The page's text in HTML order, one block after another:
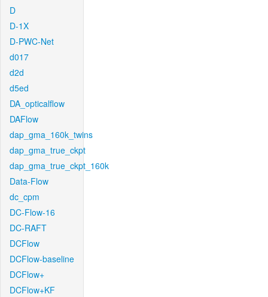
D
D-1X
D-PWC-Net
d017
d2d
d5ed
DA_opticalflow
DAFlow
dap_gma_160k_twins
dap_gma_true_ckpt
dap_gma_true_ckpt_160k
Data-Flow
dc_cpm
DC-Flow-16
DC-RAFT
DCFlow
DCFlow-baseline
DCFlow+
DCFlow+KF